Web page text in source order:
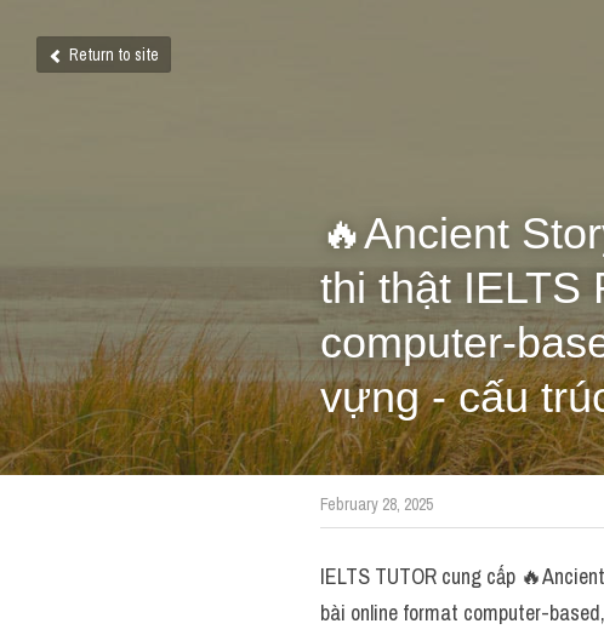
Return to site
🔥Ancient
thi thật IELTS
computer-
vựng - cấu
February 28, 2025
IELTS TUTOR cung cấp
bài online format computer-